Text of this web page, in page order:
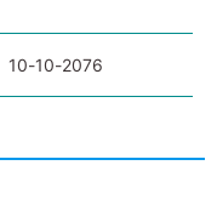
10-10-2076